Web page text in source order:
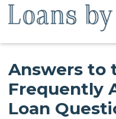
Answers to
Frequently
Loan